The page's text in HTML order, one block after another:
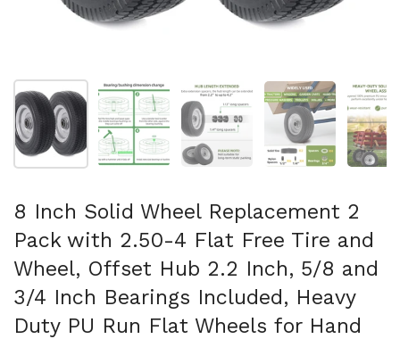
Show slide 1 Show slide 2 Show slide 3 Show slide 4
8 Inch Solid Wheel Replacement 2
Pack with 2.50-4 Flat Free Tire and
Wheel, Offset Hub 2.2 Inch, 5/8 and
3/4 Inch Bearings Included, Heavy
Duty PU Run Flat Wheels for Hand